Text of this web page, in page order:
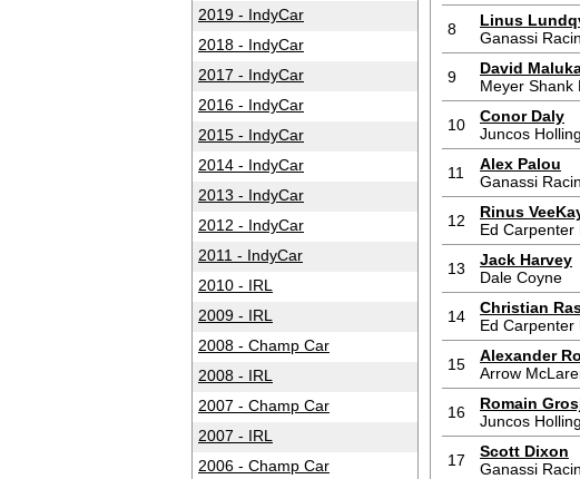
2019 - IndyCar
2018 - IndyCar
2017 - IndyCar
2016 - IndyCar
2015 - IndyCar
2014 - IndyCar
2013 - IndyCar
2012 - IndyCar
2011 - IndyCar
2010 - IRL
2009 - IRL
2008 - Champ Car
2008 - IRL
2007 - Champ Car
2007 - IRL
2006 - Champ Car
8
Linus
Ganassi
9
David
Meyer Shank
10
Conor Daly
Juncos
11
Alex Palou
Ganassi
12
Rinus
Ed Carpenter
13
Jack Harvey
Dale Coyne
14
Christian
Ed Carpenter
15
Alexander
Arrow
16
Romain
Juncos
17
Scott Dixon
Ganassi